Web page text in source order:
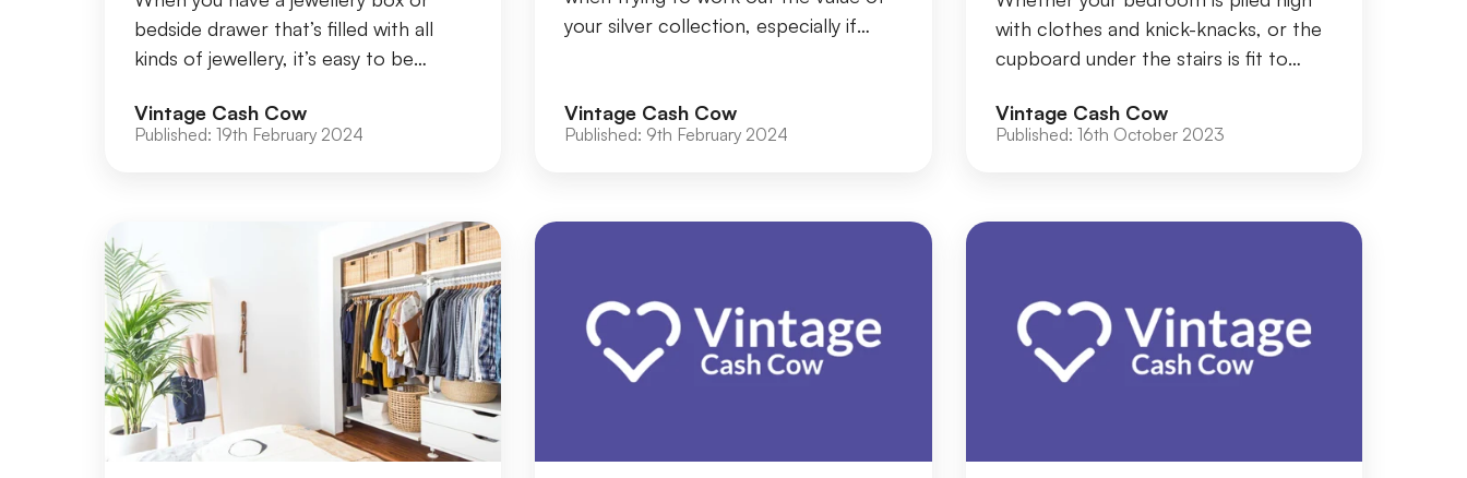
bedside drawer that’s filled with all
kinds of jewellery, it’s easy to be
collection. Whe...
Vintage Cash Cow
Published: 19th February 2024
your silver collection, especially if
Vintage Cash Cow
Published: 9th February 2024
with clothes and knick-knacks, or the
cupboard under the stairs is fit to
by tak...
Vintage Cash Cow
Published:16th October 2023